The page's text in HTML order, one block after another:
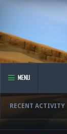
MENU
RECENT ACTIVITY